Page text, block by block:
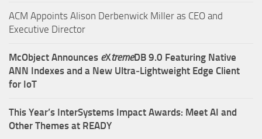
ACM Appoints Alison Derbenwick Miller as CEO and
Executive Director
McObject Announces eXtremeDB 9.0 Featuring Native
ANN Indexes and a New Ultra‑Lightweight Edge Client
for IoT
This Year’s InterSystems Impact Awards: Meet AI and
Other Themes at READY